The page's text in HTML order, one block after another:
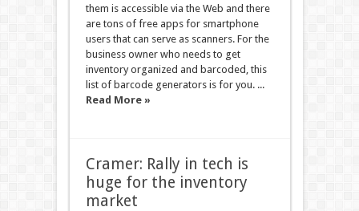
them is accessible via the Web and there
are tons of free apps for smartphone
users that can serve as scanners. For the
business owner who needs to get
inventory organized and barcoded, this
list of barcode generators is for you. ...
Read More »
Cramer: Rally in tech is
huge for the inventory
market